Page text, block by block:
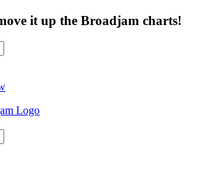
it up the Broadjam charts!